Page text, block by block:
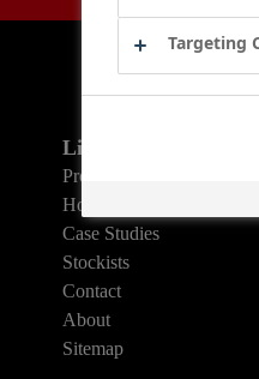
Links
Products
How To Guides
Case Studies
Stockists
Contact
About
Sitemap
Targeting